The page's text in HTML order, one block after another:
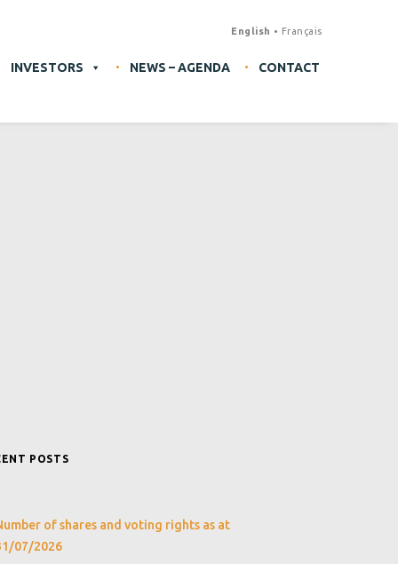
INVESTORS NEWS – AGENDA CONTACT
English Français
POSTS
of shares and voting rights as at
07/2026